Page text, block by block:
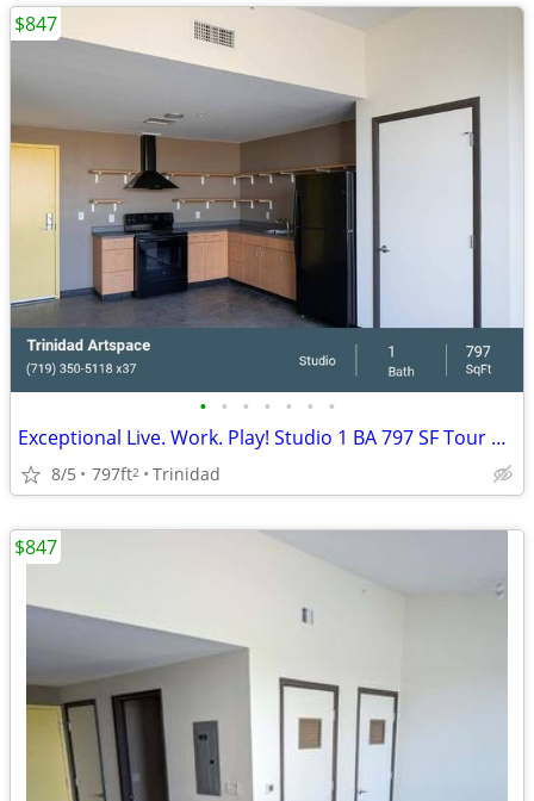
• • • • • • •
Exceptional Live. Work. Play! Studio 1 BA 797 SF Tour Today!
8/5 797ft2 Trinidad
$847
$847